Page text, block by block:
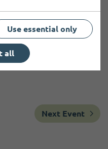
councils and partners can
led decisions while
into the wider place
Next Event
Use essential only
all